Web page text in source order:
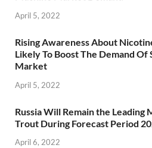
April 5, 2022
Rising Awareness About
Likely To Boost The Demand Of
Market
April 5, 2022
Russia Will Remain the
Trout During Forecast Period
April 6, 2022